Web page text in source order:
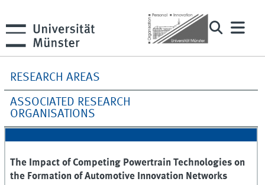
RESEARCH AREAS
ASSOCIATED RESEARCH
ORGANISATIONS
The Impact of Competing Powertrain Technologies on
the Formation of Automotive Innovation Networks